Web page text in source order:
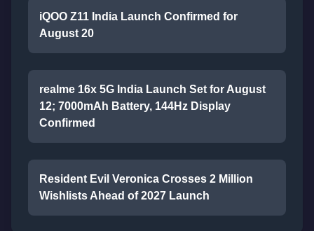
iQOO Z11 India Launch Confirmed for
August 20
realme 16x 5G India Launch Set for August
12; 7000mAh Battery, 144Hz Display
Confirmed
Resident Evil Veronica Crosses 2 Million
Wishlists Ahead of 2027 Launch